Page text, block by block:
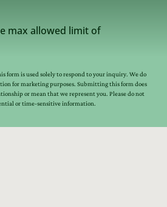
max allowed limit of
form is used solely to respond to your inquiry. We do
for marketing purposes. Submitting this form does
or mean that we represent you. Please do not
or time-sensitive information.